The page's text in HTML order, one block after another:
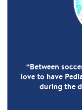
“Between
love to have
during the